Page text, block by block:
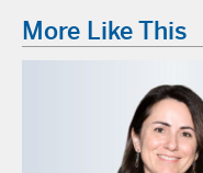
More Like This